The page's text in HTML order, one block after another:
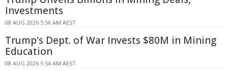
Investments
08 AUG 2026 5:56 AM AEST
Trump's Dept. of War Invests $80M in Mining
Education
08 AUG 2026 5:54 AM AEST